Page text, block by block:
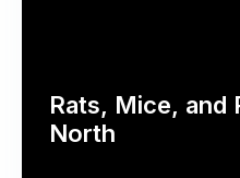
Rats, Mice, and
North